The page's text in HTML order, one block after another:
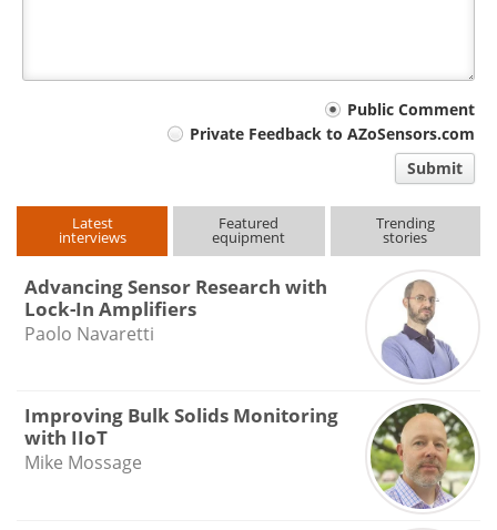
Public Comment
Private Feedback to AZoSensors.com
Submit
Latest
interviews
Featured
equipment
Trending
stories
Advancing Sensor Research with
Lock-In Amplifiers
Paolo Navaretti
Improving Bulk Solids Monitoring
with IIoT
Mike Mossage